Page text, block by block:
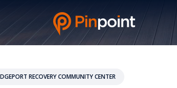
RECOVERY COMMUNITY CENTER